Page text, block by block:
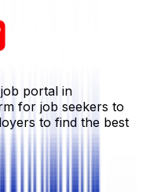
portal in
for job seekers to
to find the best